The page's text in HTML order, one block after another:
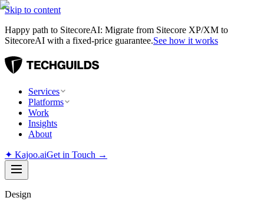
Skip to content
Happy path to SitecoreAI: Migrate from Sitecore XP/XM to
SitecoreAI with a fixed-price guarantee.See how it works
Services
Platforms
Work
Insights
About
✦ Kajoo.aiGet in Touch →
Design